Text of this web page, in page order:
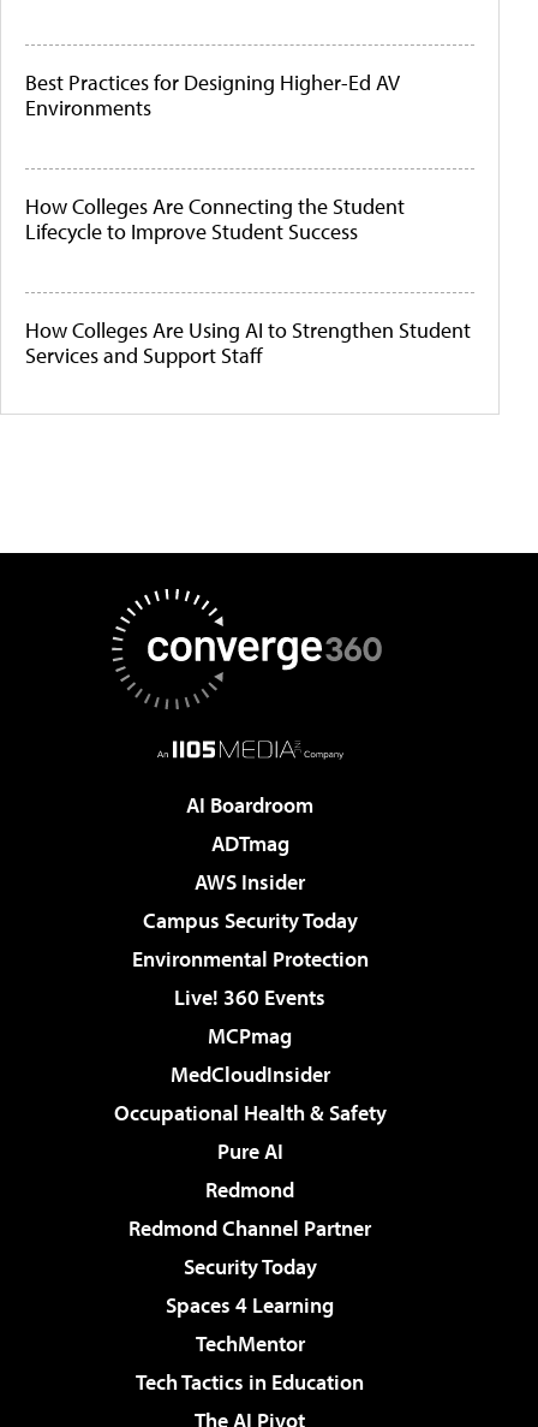
Best Practices for Designing Higher-Ed AV
Environments
How Colleges Are Connecting the Student
Lifecycle to Improve Student Success
How Colleges Are Using AI to Strengthen Student
Services and Support Staff
AI Boardroom
ADTmag
AWS Insider
Campus Security Today
Environmental Protection
Live! 360 Events
MCPmag
MedCloudInsider
Occupational Health & Safety
Pure AI
Redmond
Redmond Channel Partner
Security Today
Spaces 4 Learning
TechMentor
Tech Tactics in Education
The AI Pivot